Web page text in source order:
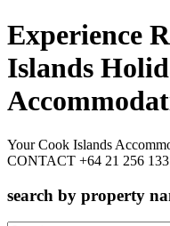
Experience
Islands
Your Cook Islands
CONTACT +64 21 256
search by property